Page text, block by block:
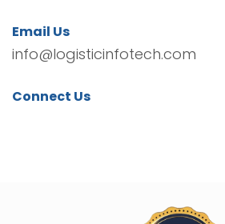
Email Us
info@logisticinfotech.com
Connect Us